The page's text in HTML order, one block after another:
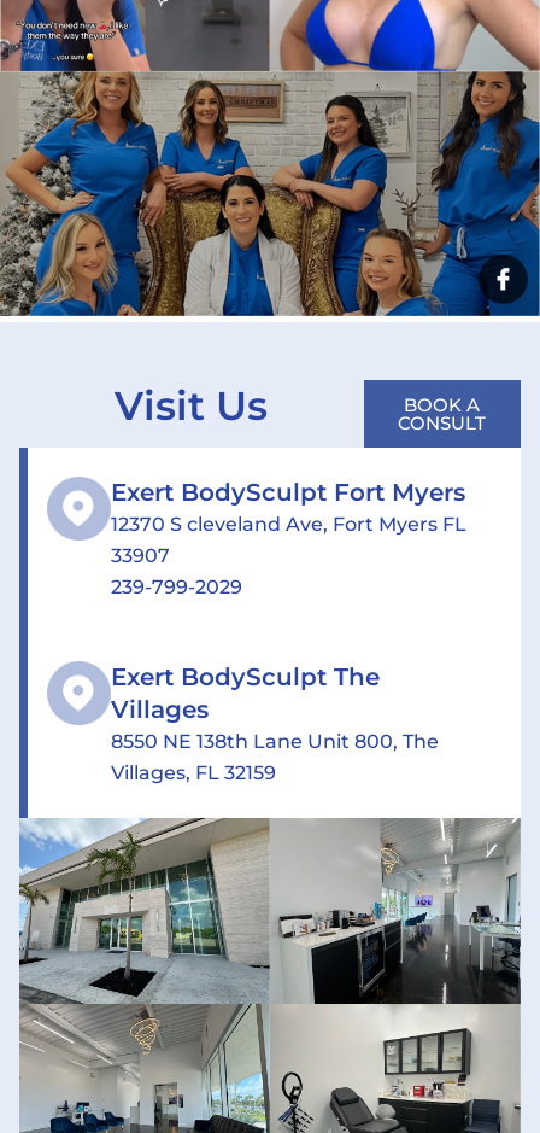
Visit Us BOOK A
CONSULT
Exert BodySculpt Fort Myers
12370 S cleveland Ave, Fort Myers FL
33907
239-799-2029
Exert BodySculpt The
Villages
8550 NE 138th Lane Unit 800, The
Villages, FL 32159